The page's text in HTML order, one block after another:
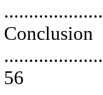
Conclusion
56